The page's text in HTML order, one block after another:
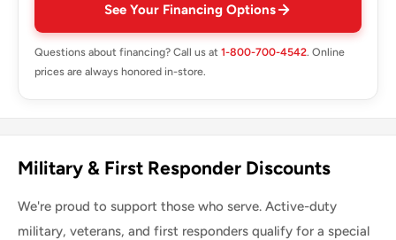
See Your Financing Options
Questions about financing? Call us at 1-800-700-4542. Online
prices are always honored in-store.
Military & First Responder Discounts
We're proud to support those who serve. Active-duty
military, veterans, and first responders qualify for a special